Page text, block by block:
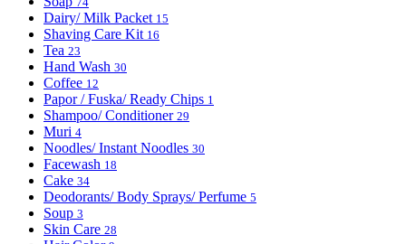
Dairy/ Milk Packet 15
Shaving Care Kit 16
Tea 23
Hand Wash 30
Coffee 12
Papor / Fuska/ Ready Chips 1
Shampoo/ Conditioner 29
Muri 4
Noodles/ Instant Noodles 30
Facewash 18
Cake 34
Deodorants/ Body Sprays/ Perfume 5
Soup 3
Skin Care 28